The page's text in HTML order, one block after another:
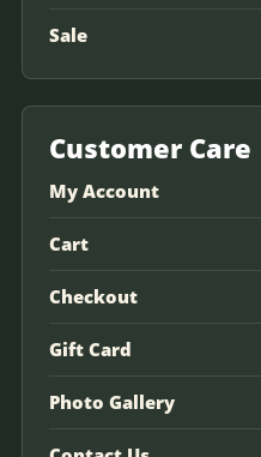
Sale
Customer Care
My Account
Cart
Checkout
Gift Card
Photo Gallery